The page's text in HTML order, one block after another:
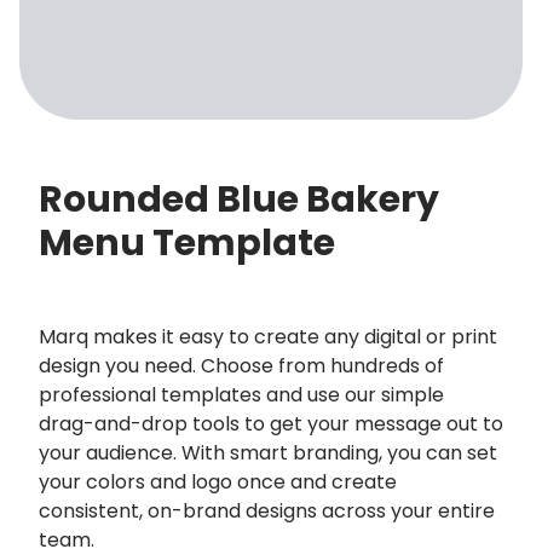
Rounded Blue Bakery
Menu Template
Marq makes it easy to create any digital or print
design you need. Choose from hundreds of
professional templates and use our simple
drag-and-drop tools to get your message out to
your audience. With smart branding, you can set
your colors and logo once and create
consistent, on-brand designs across your entire
team.